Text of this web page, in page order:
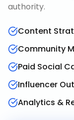
authority.
Content
Community
Paid Social
Influencer
Analytics &